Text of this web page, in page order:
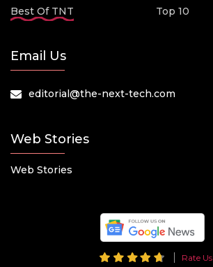
Best Of TNT
Top 10
Email Us
editorial@the-next-tech.com
Web Stories
Web Stories
Rate Us